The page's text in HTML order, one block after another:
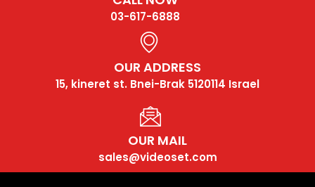
03-617-6888
OUR ADDRESS
15, kineret st. Bnei-Brak 5120114 Israel
OUR MAIL
sales@videoset.com